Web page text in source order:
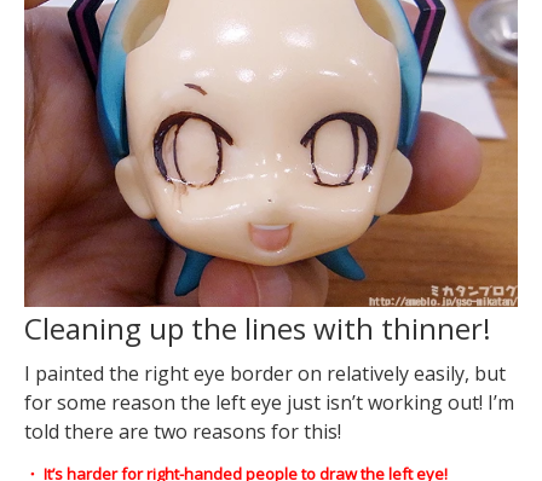
Cleaning up the lines with thinner!
I painted the right eye border on relatively easily, but
for some reason the left eye just isn’t working out! I’m
told there are two reasons for this!
・ It’s harder for right-handed people to draw the left eye!